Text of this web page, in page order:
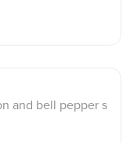
and bell pepper s